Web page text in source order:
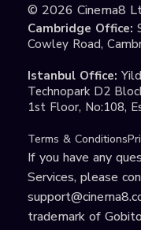
© 2026 Cinema8
Cambridge Office:
Cowley Road,
Istanbul Office:
Technopark D2
1st Floor, No:108,
Terms & Conditions
If you have any
Services, please
trademark of